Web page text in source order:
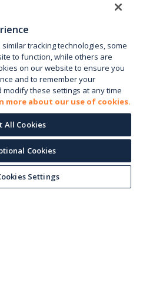
tracking technologies, some
to function, while others are
on our website to ensure you
and to remember your
these settings at any time
more about our use of cookies.
All Cookies
Cookies
Settings